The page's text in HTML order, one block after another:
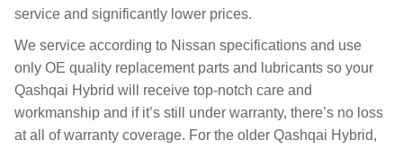
service and significantly lower prices.
We service according to Nissan specifications and use
only OE quality replacement parts and lubricants so your
Qashqai Hybrid will receive top-notch care and
workmanship and if it’s still under warranty, there’s no loss
at all of warranty coverage. For the older Qashqai Hybrid,